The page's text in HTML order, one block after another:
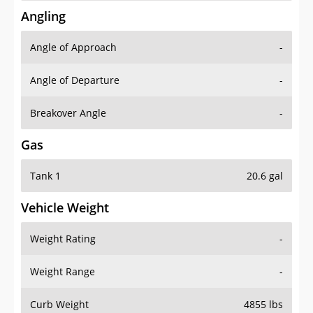
Angling
Angle of Approach -
Angle of Departure -
Breakover Angle -
Gas
Tank 1 20.6 gal
Vehicle Weight
Weight Rating -
Weight Range -
Curb Weight 4855 lbs